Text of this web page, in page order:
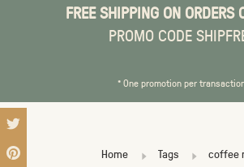
FREE SHIPPING ON ORDERS
PROMO CODE
* One promotion per
Home Tags coffee